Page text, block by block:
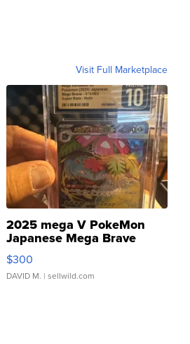
Visit Full Marketplace
2025 mega V PokeMon
Japanese Mega Brave
076/063 Super Rare H...
$300
DAVID M. | sellwild.com